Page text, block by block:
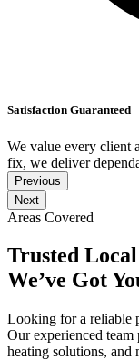
Satisfaction Guaranteed
We value every client
fix, we deliver
Previous
Next
Areas Covered
Trusted
We’ve Got
Looking for a reliable
Our experienced
heating solutions, and